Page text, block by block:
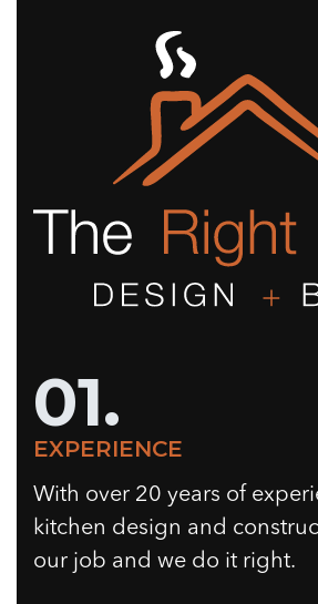
01.
EXPERIENCE
With over 20 years of
kitchen design and
our job and we do it right.